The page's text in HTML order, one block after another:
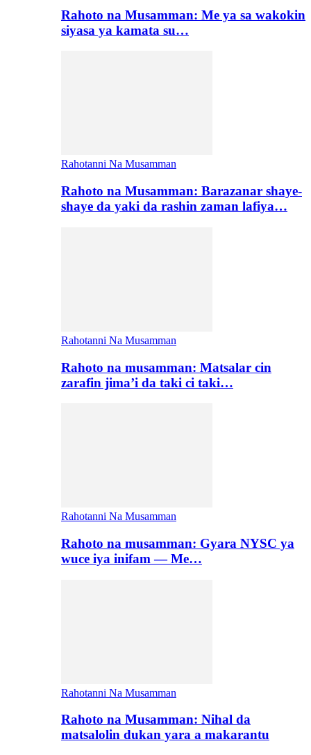
Rahoto na Musamman: Me ya sa wakokin
siyasa ya kamata su…
Rahotanni Na Musamman
Rahoto na Musamman: Barazanar shaye-
shaye da yaki da rashin zaman lafiya…
Rahotanni Na Musamman
Rahoto na musamman: Matsalar cin
zarafin jima’i da taki ci taki…
Rahotanni Na Musamman
Rahoto na musamman: Gyara NYSC ya
wuce iya inifam — Me…
Rahotanni Na Musamman
Rahoto na Musamman: Nihal da
matsalolin dukan yara a makarantu